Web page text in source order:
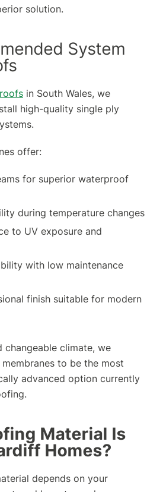
solution.
System
in South Wales, we
high-quality single ply
offer:
for superior waterproof
during temperature changes
to UV exposure and
with low maintenance
finish suitable for modern
changeable climate, we
to be the most
advanced option currently
Material Is
Homes?
depends on your